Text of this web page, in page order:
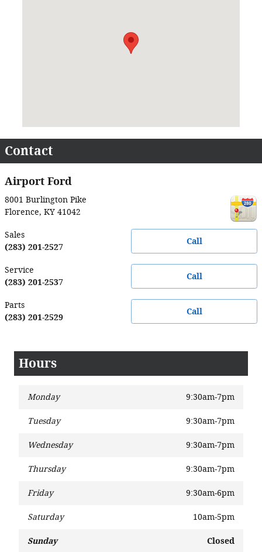
Contact
Airport Ford
8001 Burlington Pike
Florence, KY 41042
Call
Sales
(283) 201-2527
Call
Service
(283) 201-2537
Call
Parts
(283) 201-2529
Hours
Monday 9:30am-7pm
Tuesday 9:30am-7pm
Wednesday 9:30am-7pm
Thursday 9:30am-7pm
Friday 9:30am-6pm
Saturday 10am-5pm
Sunday Closed